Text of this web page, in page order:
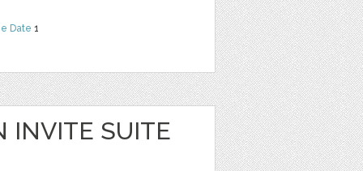
Date 1
INVITE SUITE